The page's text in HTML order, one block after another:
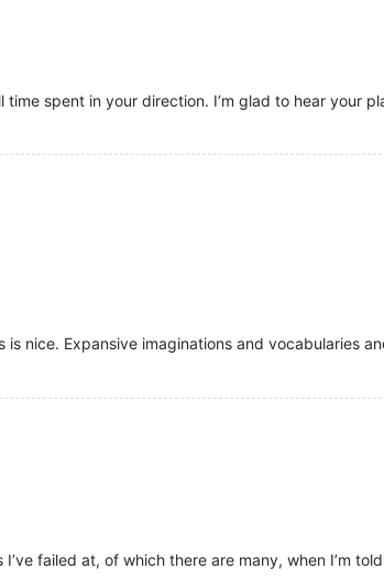
spent in your direction. I’m glad to hear your
nice. Expansive imaginations and vocabularies
I’ve failed at, of which there are many, when I’m